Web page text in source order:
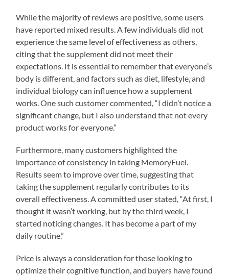
While the majority of reviews are positive, some users
have reported mixed results. A few individuals did not
experience the same level of effectiveness as others,
citing that the supplement did not meet their
expectations. It is essential to remember that everyone’s
body is different, and factors such as diet, lifestyle, and
individual biology can influence how a supplement
works. One such customer commented, “I didn’t notice a
significant change, but I also understand that not every
product works for everyone.”
Furthermore, many customers highlighted the
importance of consistency in taking MemoryFuel.
Results seem to improve over time, suggesting that
taking the supplement regularly contributes to its
overall effectiveness. A committed user stated, “At first, I
thought it wasn’t working, but by the third week, I
started noticing changes. It has become a part of my
daily routine.”
Price is always a consideration for those looking to
optimize their cognitive function, and buyers have found